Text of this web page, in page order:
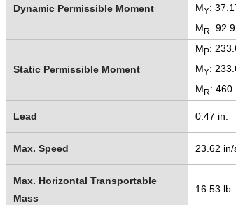
Dynamic Permissible Moment
MY:
MR:
Static Permissible Moment
M P:
MY:
MR:
Lead 0.47 in.
Max. Speed 23.62 in/
Max. Horizontal Transportable
Mass
16.53 lb